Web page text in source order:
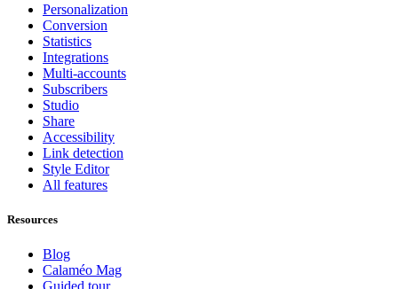
Personalization
Conversion
Statistics
Integrations
Multi-accounts
Subscribers
Studio
Share
Accessibility
Link detection
Style Editor
All features
Resources
Blog
Calaméo Mag
Guided tour